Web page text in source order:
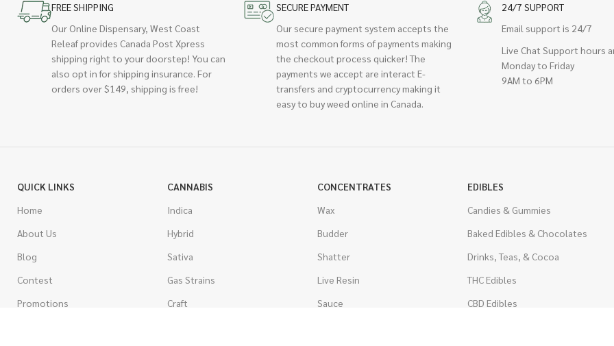
FREE SHIPPING
Our Online Dispensary, West Coast
Releaf provides Canada Post Xpress
shipping right to your doorstep! You can
also opt in for shipping insurance. For
orders over $149, shipping is free!
SECURE PAYMENT
Our secure payment system accepts the
most common forms of payments making
the checkout process quicker! The
payments we accept are interact E-
transfers and cryptocurrency making it
easy to buy weed online in Canada.
24/7 SUPPORT
Email support is 24/7
Live Chat Support hours
Monday to Friday
9AM to 6PM
QUICK LINKS
Home
About Us
Blog
Contest
Promotions
CANNABIS
Indica
Hybrid
Sativa
Gas Strains
Craft
CONCENTRATES
Wax
Budder
Shatter
Live Resin
Sauce
EDIBLES
Candies & Gummies
Baked Edibles & Chocolates
Drinks, Teas, & Cocoa
THC Edibles
CBD Edibles